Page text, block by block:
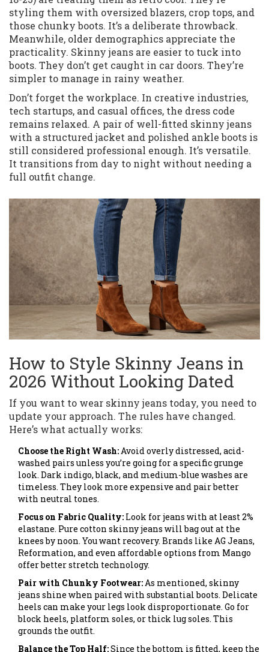
styling them with oversized blazers, crop tops, and
those chunky boots. It’s a deliberate throwback.
Meanwhile, older demographics appreciate the
practicality. Skinny jeans are easier to tuck into
boots. They don’t get caught in car doors. They’re
simpler to manage in rainy weather.
Don’t forget the workplace. In creative industries,
tech startups, and casual offices, the dress code
remains relaxed. A pair of well-fitted skinny jeans
with a structured jacket and polished ankle boots is
still considered professional enough. It’s versatile.
It transitions from day to night without needing a
full outfit change.
How to Style Skinny Jeans in
2026 Without Looking Dated
If you want to wear skinny jeans today, you need to
update your approach. The rules have changed.
Here’s what actually works:
Choose the Right Wash:Avoid overly distressed, acid-
washed pairs unless you’re going for a specific grunge
look. Dark indigo, black, and medium-blue washes are
timeless. They look more expensive and pair better
with neutral tones.
Focus on Fabric Quality: Look for jeans with at least 2%
elastane. Pure cotton skinny jeans will bag out at the
knees by noon. You want recovery. Brands like AG Jeans,
Reformation, and even affordable options from Mango
offer better stretch technology.
Pair with Chunky Footwear:As mentioned, skinny
jeans shine when paired with substantial boots. Delicate
heels can make your legs look disproportionate. Go for
block heels, platform soles, or thick lug soles. This
grounds the outfit.
Balance the Top Half:Since the bottom is fitted, keep the